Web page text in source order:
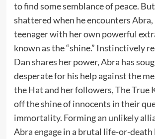
to find some semblance of peace.
shattered when he encounters Abra,
teenager with her own powerful
known as the “shine.” Instinctively
Dan shares her power, Abra has
desperate for his help against the
the Hat and her followers, The True
off the shine of innocents in their
immortality. Forming an unlikely
Abra engage in a brutal life-or-